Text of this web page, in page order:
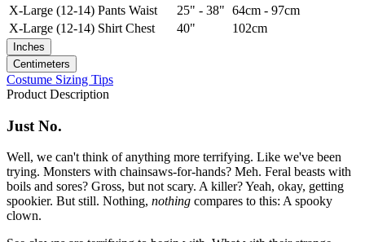
X-Large (12-14) Pants Waist 25" - 38" 64cm - 97cm
X-Large (12-14) Shirt Chest 40" 102cm
Inches
Centimeters
Costume Sizing Tips
Product Description
Just No.
Well, we can't think of anything more terrifying. Like we've been
trying. Monsters with chainsaws-for-hands? Meh. Feral beasts with
boils and sores? Gross, but not scary. A killer? Yeah, okay, getting
spookier. But still. Nothing, nothing compares to this: A spooky
clown.